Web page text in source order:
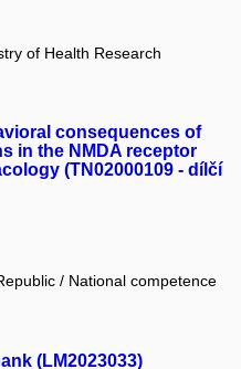
of Health Research
consequences of
in the NMDA receptor
(TN02000109 - dílčí
/ National competence
(LM2023033)